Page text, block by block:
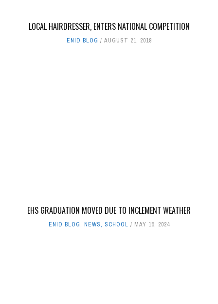
LOCAL HAIRDRESSER, ENTERS NATIONAL COMPETITION
ENID BLOG AUGUST 21, 2018
EHS GRADUATION MOVED DUE TO INCLEMENT WEATHER
ENID BLOG, NEWS, SCHOOL MAY 15, 2024